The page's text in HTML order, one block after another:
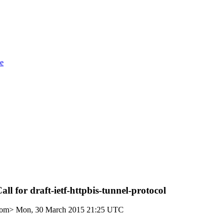
for draft-ietf-httpbis-tunnel-protocol
Mon, 30 March 2015 21:25 UTC